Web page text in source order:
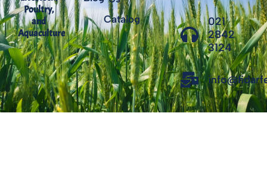
Poultry,
and
Aquaculture
Catalog
021
2842
3124